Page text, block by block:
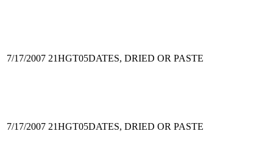
7/17/2007 21HGT05DATES, DRIED OR PASTE
7/17/2007 21HGT05DATES, DRIED OR PASTE